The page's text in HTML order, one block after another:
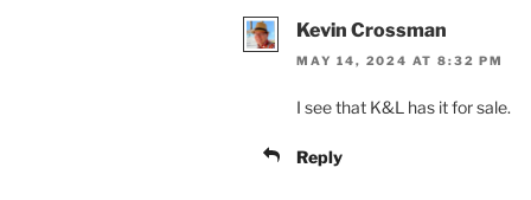
Kevin Crossman
MAY 14, 2024 AT 8:32 PM
I see that K&L has it for sale.
Reply